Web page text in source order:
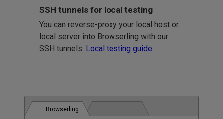
SSH tunnels for local testing
You can reverse-proxy your local host or
local server into Browserling with our
SSH tunnels. Local testing guide
Browserling